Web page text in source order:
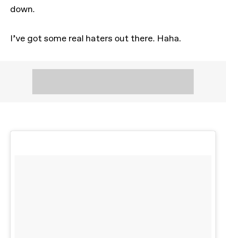
down.
I’ve got some real haters out there. Haha.